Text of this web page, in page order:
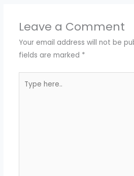
Leave a Comment
Your email address will not be
fields are marked *
here..